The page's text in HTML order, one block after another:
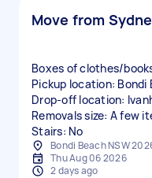
Move from
Boxes of clothes/
Pickup location: Bondi
Drop-off location:
Removals size: A few
Stairs: No
Bondi Beach NSW
Thu Aug 06 2026
2 days ago